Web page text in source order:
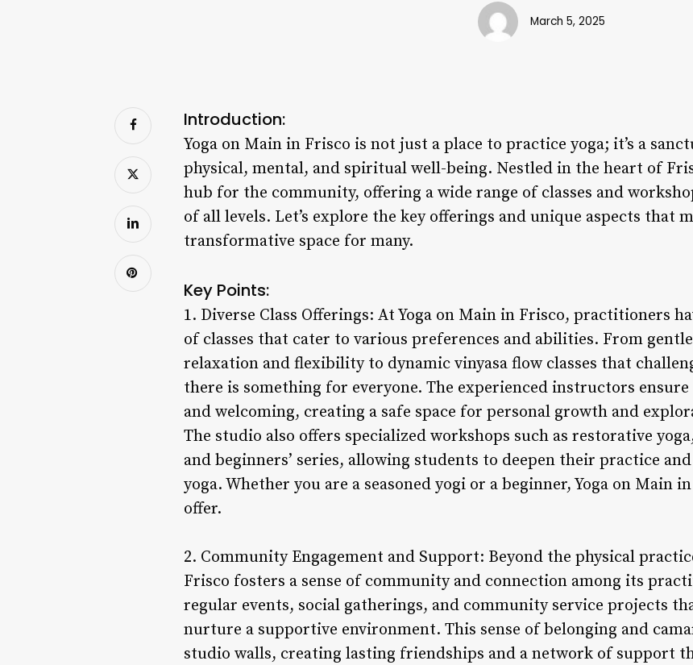
March 5, 2025
Introduction:
Yoga on Main in Frisco is not just a place to practice yoga; it’s a
physical, mental, and spiritual well-being. Nestled in the heart of
hub for the community, offering a wide range of classes and
of all levels. Let’s explore the key offerings and unique aspects that
transformative space for many.
Key Points:
1. Diverse Class Offerings: At Yoga on Main in Frisco, practitioners
of classes that cater to various preferences and abilities. From
relaxation and flexibility to dynamic vinyasa flow classes that
there is something for everyone. The experienced instructors
and welcoming, creating a safe space for personal growth and
The studio also offers specialized workshops such as restorative
and beginners’ series, allowing students to deepen their practice
yoga. Whether you are a seasoned yogi or a beginner, Yoga on Main
offer.
2. Community Engagement and Support: Beyond the physical
Frisco fosters a sense of community and connection among its
regular events, social gatherings, and community service projects
nurture a supportive environment. This sense of belonging and
studio walls, creating lasting friendships and a network of support